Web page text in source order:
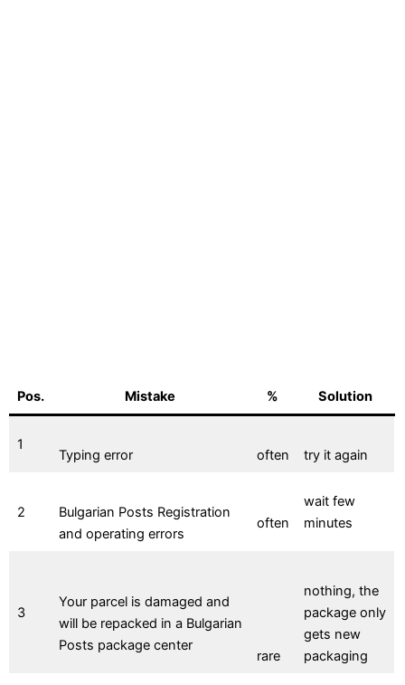
Pos. Mistake % Solution
1
Typing error often try it again
2
Bulgarian Posts Registration
and operating errors
often
wait few
minutes
3
Your parcel is damaged and
will be repacked in a Bulgarian
Posts package center
rare
nothing, the
package only
gets new
packaging